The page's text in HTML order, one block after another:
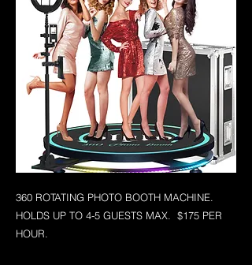
360 ROTATING PHOTO BOOTH MACHINE.
HOLDS UP TO 4-5 GUESTS MAX. $175 PER
HOUR.